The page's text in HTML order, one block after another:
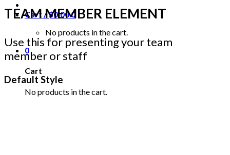
Cart /$0.000
No products in the cart.
0
Cart
No products in the cart.
TEAM MEMBER ELEMENT
Use this for presenting your team
member or staff
Default Style